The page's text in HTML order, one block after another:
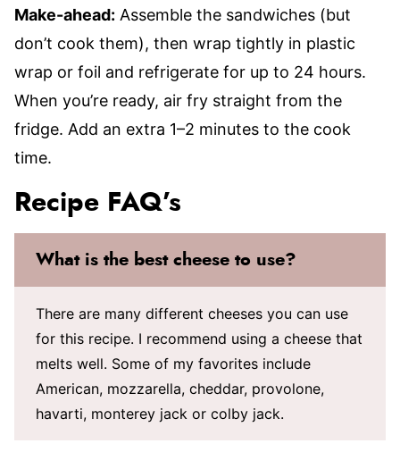
Make-ahead: Assemble the sandwiches (but
don’t cook them), then wrap tightly in plastic
wrap or foil and refrigerate for up to 24 hours.
When you’re ready, air fry straight from the
fridge. Add an extra 1–2 minutes to the cook
time.
Recipe FAQ’s
What is the best cheese to use?
There are many different cheeses you can use
for this recipe. I recommend using a cheese that
melts well. Some of my favorites include
American, mozzarella, cheddar, provolone,
havarti, monterey jack or colby jack.